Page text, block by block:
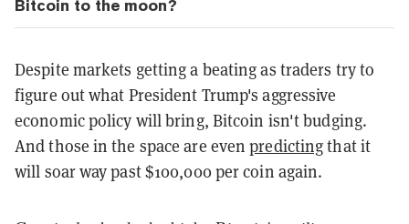
Bitcoin to the moon?
Despite markets getting a beating as traders try to
figure out what President Trump's aggressive
economic policy will bring, Bitcoin isn't budging.
And those in the space are evenpredictingthat it
will soar way past $100,000 per coin again.